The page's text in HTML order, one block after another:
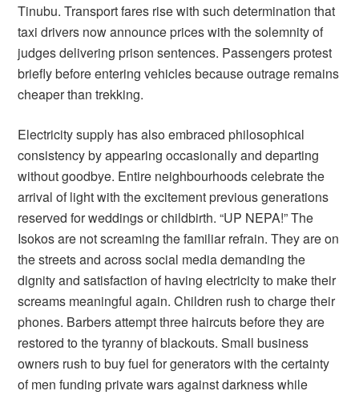
Tinubu. Transport fares rise with such determination that
taxi drivers now announce prices with the solemnity of
judges delivering prison sentences. Passengers protest
briefly before entering vehicles because outrage remains
cheaper than trekking.
Electricity supply has also embraced philosophical
consistency by appearing occasionally and departing
without goodbye. Entire neighbourhoods celebrate the
arrival of light with the excitement previous generations
reserved for weddings or childbirth. “UP NEPA!” The
Isokos are not screaming the familiar refrain. They are on
the streets and across social media demanding the
dignity and satisfaction of having electricity to make their
screams meaningful again. Children rush to charge their
phones. Barbers attempt three haircuts before they are
restored to the tyranny of blackouts. Small business
owners rush to buy fuel for generators with the certainty
of men funding private wars against darkness while